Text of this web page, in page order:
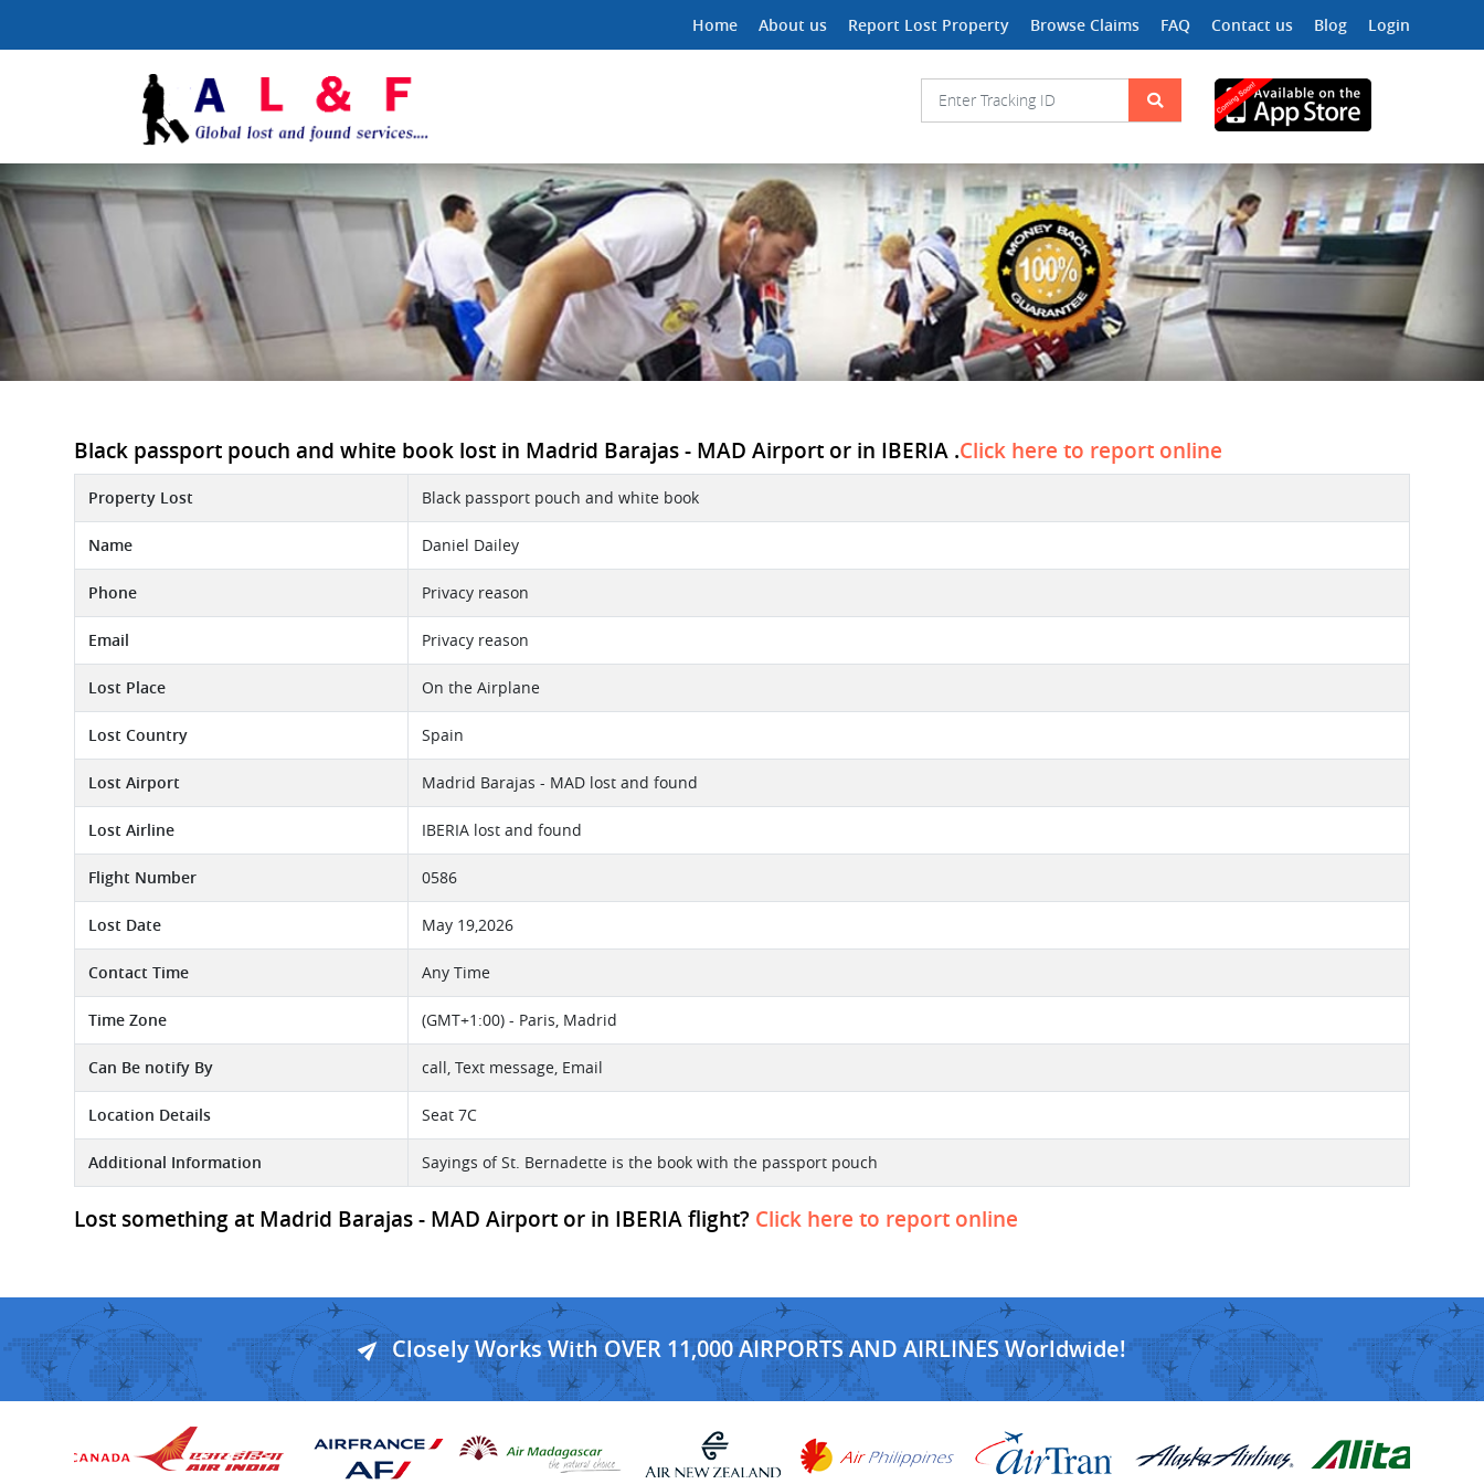
Home About us Report Lost Property Browse Claims FAQ Contact us Blog Login
Black passport pouch and white book lost in Madrid Barajas - MAD Airport or in IBERIA .Click here to report online
Property Lost Black passport pouch and white book
Name Daniel Dailey
Phone Privacy reason
Email Privacy reason
Lost Place On the Airplane
Lost Country Spain
Lost Airport Madrid Barajas - MAD lost and found
Lost Airline IBERIA lost and found
Flight Number 0586
Lost Date May 19,2026
Contact Time Any Time
Time Zone (GMT+1:00) - Paris, Madrid
Can Be notify By call, Text message, Email
Location Details Seat 7C
Additional Information Sayings of St. Bernadette is the book with the passport pouch
Lost something at Madrid Barajas - MAD Airport or in IBERIA flight? Click here to report online
Closely Works With OVER 11,000 AIRPORTS AND AIRLINES Worldwide!